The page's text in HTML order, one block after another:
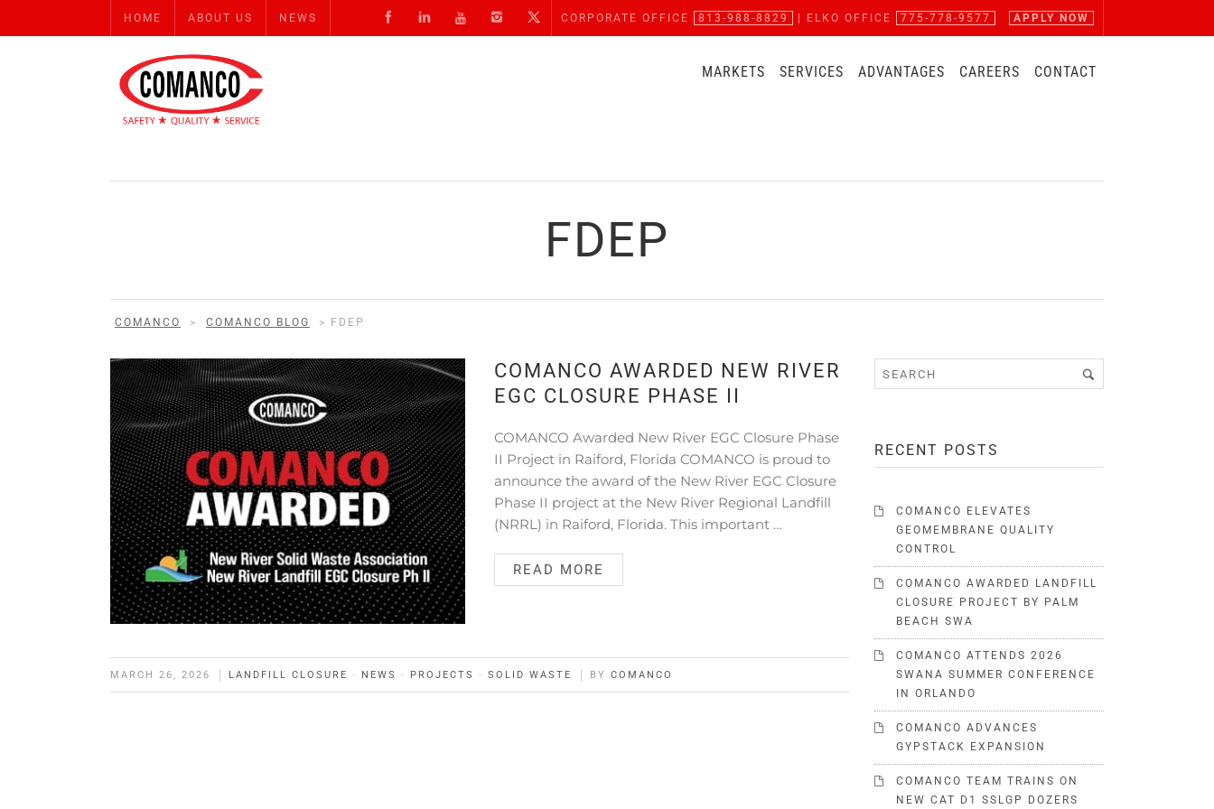
HOME ABOUT US NEWS CORPORATE OFFICE 813-988-8829 | ELKO OFFICE 775-778-9577 APPLY NOW
MARKETS SERVICES ADVANTAGES CAREERS CONTACT
FDEP
COMANCO > COMANCO BLOG > FDEP
COMANCO AWARDED NEW RIVER
EGC CLOSURE PHASE II
COMANCO Awarded New River EGC Closure Phase
II Project in Raiford, Florida COMANCO is proud to
announce the award of the New River EGC Closure
Phase II project at the New River Regional Landfill
(NRRL) in Raiford, Florida. This important …
READ MORE
MARCH 26, 2026 LANDFILL CLOSURE · NEWS · PROJECTS · SOLID WASTE BY COMANCO
RECENT POSTS
COMANCO ELEVATES
GEOMEMBRANE QUALITY
CONTROL
COMANCO AWARDED LANDFILL
CLOSURE PROJECT BY PALM
BEACH SWA
COMANCO ATTENDS 2026
SWANA SUMMER CONFERENCE
IN ORLANDO
COMANCO ADVANCES
GYPSTACK EXPANSION
COMANCO TEAM TRAINS ON
NEW CAT D1 SSLGP DOZERS